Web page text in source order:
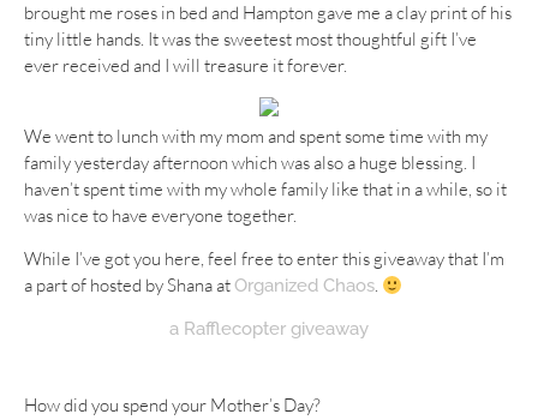
brought me roses in bed and Hampton gave me a clay print of his
tiny little hands. It was the sweetest most thoughtful gift I’ve
ever received and I will treasure it forever.
We went to lunch with my mom and spent some time with my
family yesterday afternoon which was also a huge blessing. I
haven’t spent time with my whole family like that in a while, so it
was nice to have everyone together.
While I’ve got you here, feel free to enter this giveaway that I’m
a part of hosted by Shana atOrganized Chaos.
a Rafflecopter giveaway
How did you spend your Mother’s Day?